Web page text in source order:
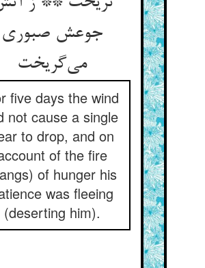
جوعش صبوری
می‌گریخت
five days the wind
not cause a single
to drop, and on
of the fire
of hunger his
was fleeing
(deserting him).